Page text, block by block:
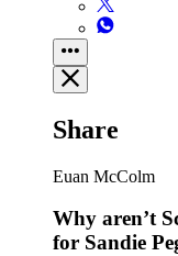
Share
Euan McColm
Why aren’t
for Sandie